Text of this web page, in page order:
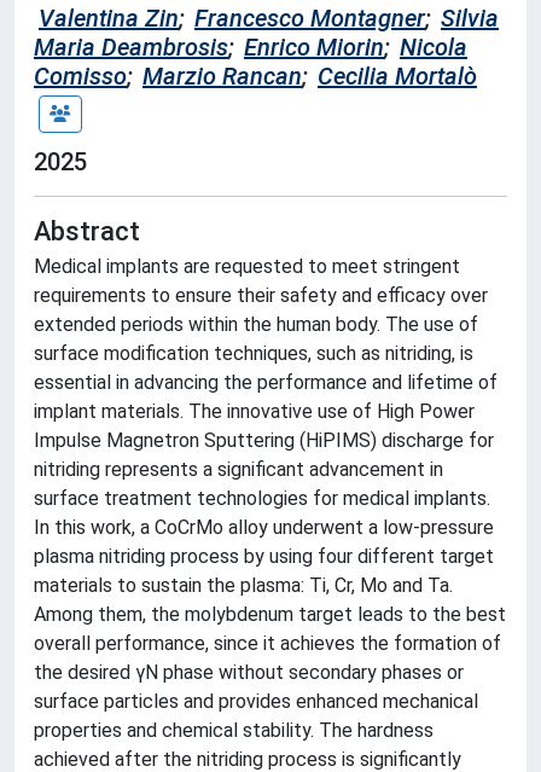
Valentina Zin; Francesco Montagner; Silvia
Maria Deambrosis; Enrico Miorin; Nicola
Comisso; Marzio Rancan; Cecilia Mortalò
2025
Abstract
Medical implants are requested to meet stringent
requirements to ensure their safety and efficacy over
extended periods within the human body. The use of
surface modification techniques, such as nitriding, is
essential in advancing the performance and lifetime of
implant materials. The innovative use of High Power
Impulse Magnetron Sputtering (HiPIMS) discharge for
nitriding represents a significant advancement in
surface treatment technologies for medical implants.
In this work, a CoCrMo alloy underwent a low-pressure
plasma nitriding process by using four different target
materials to sustain the plasma: Ti, Cr, Mo and Ta.
Among them, the molybdenum target leads to the best
overall performance, since it achieves the formation of
the desired γN phase without secondary phases or
surface particles and provides enhanced mechanical
properties and chemical stability. The hardness
achieved after the nitriding process is significantly